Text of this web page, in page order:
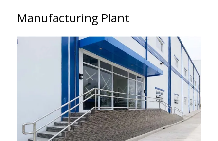
Manufacturing Plant